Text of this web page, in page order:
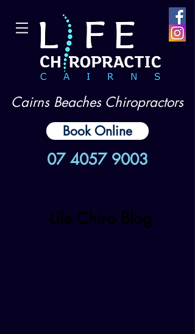
Cairns Beaches Chiropractors
Book Online
07 4057 9003
Life Chiro Blog